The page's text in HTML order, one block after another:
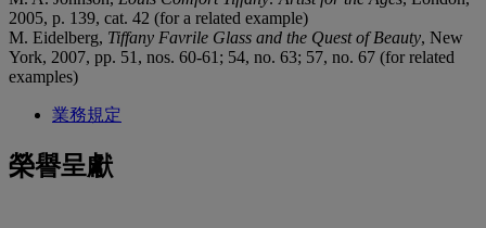
2005, p. 139, cat. 42 (for a related example)
M. Eidelberg, Tiffany Favrile Glass and the Quest of Beauty, New
York, 2007, pp. 51, nos. 60-61; 54, no. 63; 57, no. 67 (for related
examples)
業務規定
榮譽呈獻